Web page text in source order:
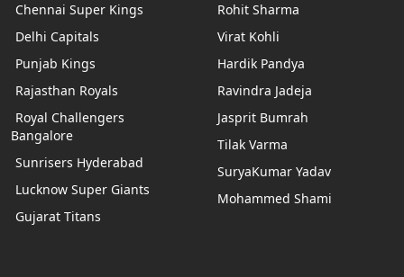
Chennai Super Kings
Delhi Capitals
Punjab Kings
Rajasthan Royals
Royal Challengers
Bangalore
Sunrisers Hyderabad
Lucknow Super Giants
Gujarat Titans
Rohit Sharma
Virat Kohli
Hardik Pandya
Ravindra Jadeja
Jasprit Bumrah
Tilak Varma
SuryaKumar Yadav
Mohammed Shami